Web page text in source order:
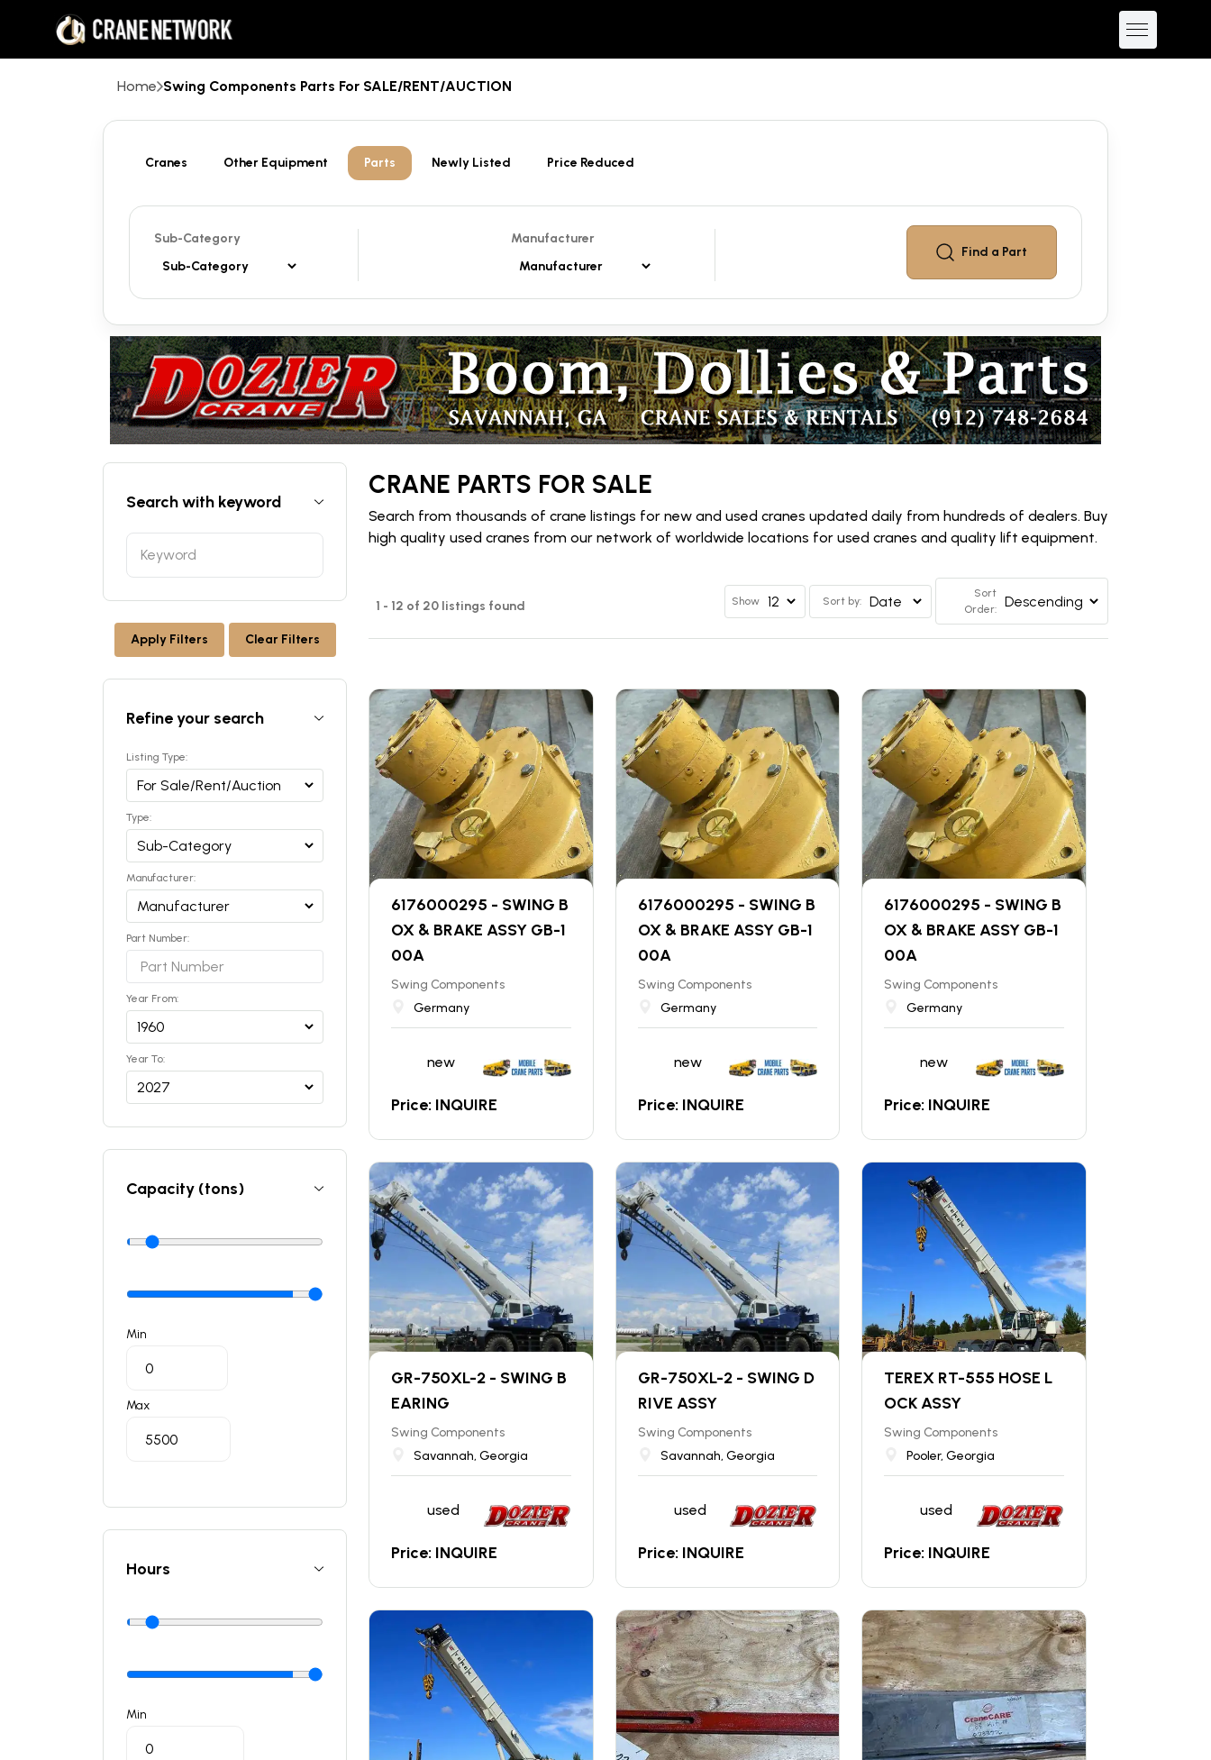
Home Swing Components Parts For SALE/RENT/AUCTION
Cranes Other Equipment Parts Newly Listed Price Reduced
Sub-Category
Manufacturer
Find a Part
CRANE PARTS FOR SALE
Search from thousands of crane listings for new and used cranes updated daily from hundreds of dealers. Buy
high quality used cranes from our network of worldwide locations for used cranes and quality lift equipment.
1 - 12 of 20 listings found Show Sort by:
Sort
Order:
6176000295 - SWING B
OX & BRAKE ASSY GB-1
00A
Swing Components
Germany
new
Price: INQUIRE
6176000295 - SWING B
OX & BRAKE ASSY GB-1
00A
Swing Components
Germany
new
Price: INQUIRE
6176000295 - SWING B
OX & BRAKE ASSY GB-1
00A
Swing Components
Germany
new
Price: INQUIRE
GR-750XL-2 - SWING B
EARING
Swing Components
Savannah, Georgia
used
Price: INQUIRE
GR-750XL-2 - SWING D
RIVE ASSY
Swing Components
Savannah, Georgia
used
Price: INQUIRE
TEREX RT-555 HOSE L
OCK ASSY
Swing Components
Pooler, Georgia
used
Price: INQUIRE
Search with keyword
Apply Filters Clear Filters
Refine your search
Listing Type:
Type:
Manufacturer:
Part Number:
Year From:
Year To:
Capacity (tons)
Min
Max
Hours
Min